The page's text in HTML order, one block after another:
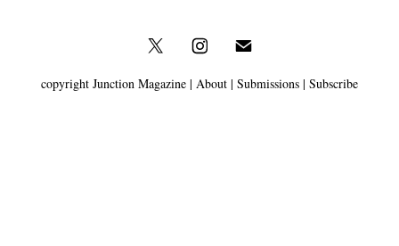
copyright Junction Magazine | About | Submissions | Subscribe